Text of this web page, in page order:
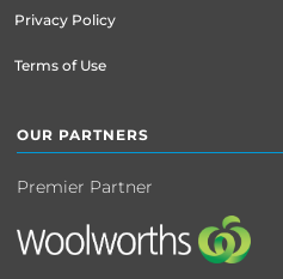
Privacy Policy
Terms of Use
OUR PARTNERS
Premier Partner